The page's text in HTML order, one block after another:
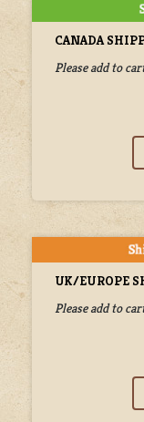
CANADA
Please add to
UK/EUROPE
Please add to